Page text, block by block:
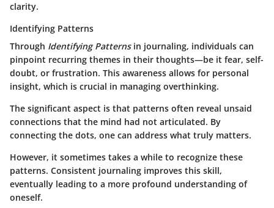
clarity.
Identifying Patterns
Through Identifying Patternsin journaling, individuals can
pinpoint recurring themes in their thoughts—be it fear, self-
doubt, or frustration. This awareness allows for personal
insight, which is crucial in managing overthinking.
The significant aspect is that patterns often reveal unsaid
connections that the mind had not articulated. By
connecting the dots, one can address what truly matters.
However, it sometimes takes a while to recognize these
patterns. Consistent journaling improves this skill,
eventually leading to a more profound understanding of
oneself.